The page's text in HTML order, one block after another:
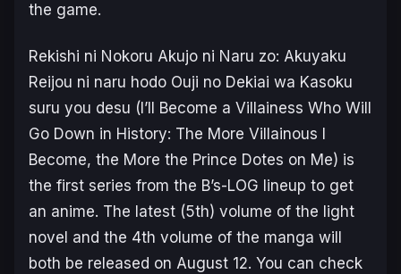
the game.
Rekishi ni Nokoru Akujo ni Naru zo: Akuyaku
Reijou ni naru hodo Ouji no Dekiai wa Kasoku
suru you desu ( I’ll Become a Villainess Who Will
Go Down in History: The More Villainous I
Become, the More the Prince Dotes on Me) is
the first series from the B’s-LOG lineup to get
an anime. The latest (5th) volume of the light
novel and the 4th volume of the manga will
both be released on August 12. You can check